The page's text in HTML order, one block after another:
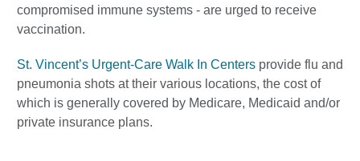
compromised immune systems - are urged to receive
vaccination.
St. Vincent’s Urgent-Care Walk In Centers provide flu and
pneumonia shots at their various locations, the cost of
which is generally covered by Medicare, Medicaid and/or
private insurance plans.